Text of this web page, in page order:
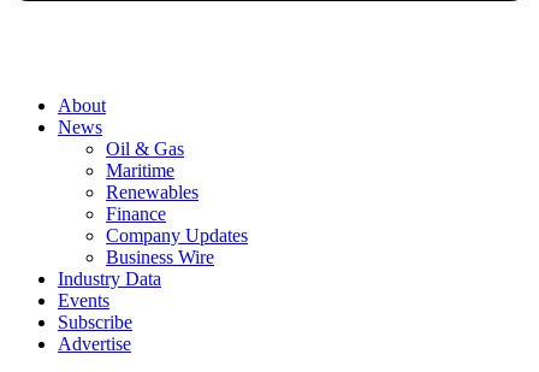
About
News
Oil & Gas
Maritime
Renewables
Finance
Company Updates
Business Wire
Industry Data
Events
Subscribe
Advertise